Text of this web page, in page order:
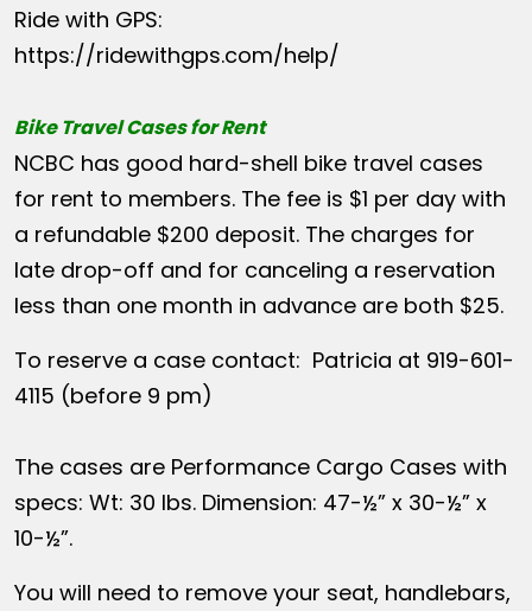
Ride with GPS:
https://ridewithgps.com/help/
Bike Travel Cases for Rent
NCBC has good hard-shell bike travel cases
for rent to members. The fee is $1 per day with
a refundable $200 deposit. The charges for
late drop-off and for canceling a reservation
less than one month in advance are both $25.
To reserve a case contact: Patricia at 919-601-
4115 (before 9 pm)
The cases are Performance Cargo Cases with
specs: Wt: 30 lbs. Dimension: 47-½” x 30-½” x
10-½”.
You will need to remove your seat, handlebars,